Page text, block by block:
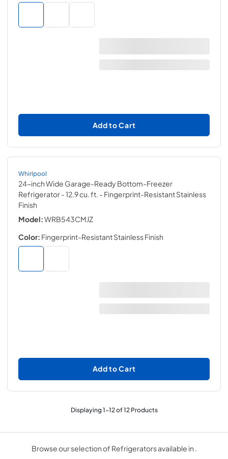
Add to Cart
Whirlpool
24-inch Wide Garage-Ready Bottom-Freezer
Refrigerator - 12.9 cu. ft. - Fingerprint-Resistant Stainless
Finish
Model:WRB543CMJZ
Color: Fingerprint-Resistant Stainless Finish
Add to Cart
Displaying1-12of12Products
Browse our selection of Refrigerators available in .